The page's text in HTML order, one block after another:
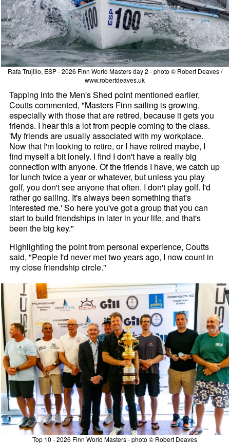
Rafa Trujillo, ESP - 2026 Finn World Masters day 2 - photo © Robert Deaves /
www.robertdeaves.uk
Tapping into the Men's Shed point mentioned earlier,
Coutts commented, "Masters Finn sailing is growing,
especially with those that are retired, because it gets you
friends. I hear this a lot from people coming to the class.
'My friends are usually associated with my workplace.
Now that I'm looking to retire, or I have retired maybe, I
find myself a bit lonely. I find I don't have a really big
connection with anyone. Of the friends I have, we catch up
for lunch twice a year or whatever, but unless you play
golf, you don't see anyone that often. I don't play golf. I'd
rather go sailing. It's always been something that's
interested me.' So here you've got a group that you can
start to build friendships in later in your life, and that's
been the big key."
Highlighting the point from personal experience, Coutts
said, "People I'd never met two years ago, I now count in
my close friendship circle."
Top 10 - 2026 Finn World Masters - photo © Robert Deaves